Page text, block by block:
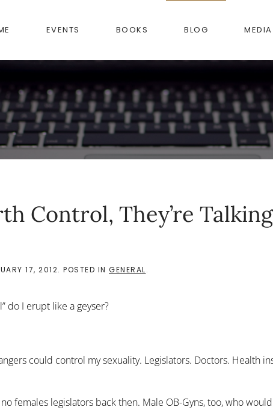
EVENTS BOOKS BLOG
Control, They’re
17, 2012. POSTED IN GENERAL.
do I erupt like a geyser?
could control my sexuality. Legislators. Doctors. Health
females legislators back then. Male OB-Gyns, too, who